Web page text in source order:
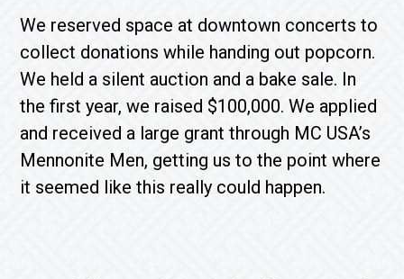
We reserved space at downtown concerts to
collect donations while handing out popcorn.
We held a silent auction and a bake sale. In
the first year, we raised $100,000. We applied
and received a large grant through MC USA’s
Mennonite Men, getting us to the point where
it seemed like this really could happen.